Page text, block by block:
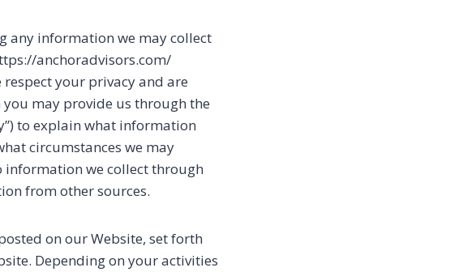
any information we may collect
anchoradvisors.com/
respect your privacy and are
may provide us through the
to explain what information
circumstances we may
information we collect through
from other sources.
on our Website, set forth
Depending on your activities